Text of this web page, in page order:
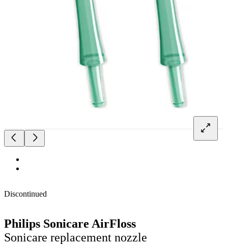
Discontinued
Philips Sonicare AirFloss
Sonicare replacement nozzle